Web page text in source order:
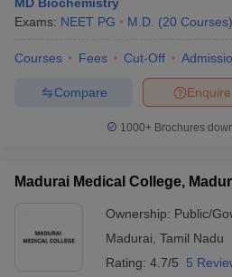
Exams: NEET PG M.D. (20 Courses)
Courses Fees Cut-Off
Enquire
Compare
1000+Brochures
Madurai Medical College,
Ownership: Public/
Madurai Tamil Nadu
Rating: 4.7/5 5